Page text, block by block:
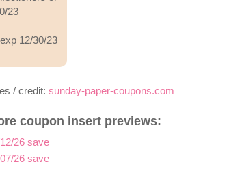
23
12/30/23
/ credit: sunday-paper-coupons.com
coupon insert previews:
26 save
26 save